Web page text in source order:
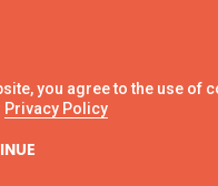
you agree to the use of
Privacy Policy
Guild Student